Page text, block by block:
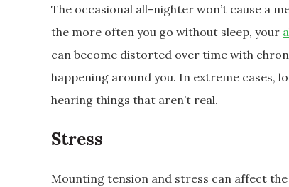
The occasional all-nighter won’t cause a
the more often you go without sleep, your
can become distorted over time with
happening around you. In extreme cases,
hearing things that aren’t real.
Stress
Mounting tension and stress can affect